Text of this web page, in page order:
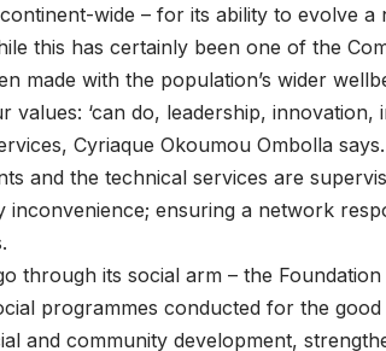
wide – for its ability to evolve a
this has certainly been one of the
made with the population’s wider
‘can do, leadership, innovation,
Cyriaque Okoumou Ombolla
and the technical services are
ensuring a network
through its social arm – the
programmes conducted for the
and community development,